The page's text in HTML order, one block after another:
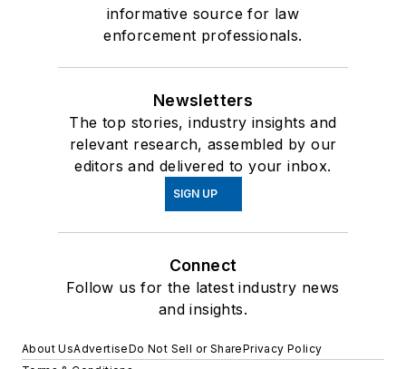
informative source for law
enforcement professionals.
Newsletters
The top stories, industry insights and
relevant research, assembled by our
editors and delivered to your inbox.
SIGN UP
Connect
Follow us for the latest industry news
and insights.
About UsAdvertiseDo Not Sell or SharePrivacy Policy